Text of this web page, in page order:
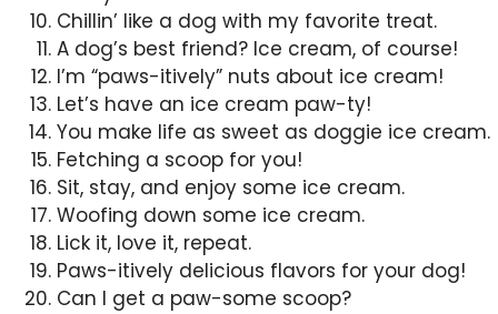
Chillin’ like a dog with my favorite treat.
A dog’s best friend? Ice cream, of course!
I’m “paws-itively” nuts about ice cream!
Let’s have an ice cream paw-ty!
You make life as sweet as doggie ice cream.
Fetching a scoop for you!
Sit, stay, and enjoy some ice cream.
Woofing down some ice cream.
Lick it, love it, repeat.
Paws-itively delicious flavors for your dog!
Can I get a paw-some scoop?